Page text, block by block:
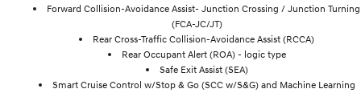
Forward Collision-Avoidance Assist- Junction Crossing / Junction Turning
(FCA-JC/JT)
Rear Cross-Traffic Collision-Avoidance Assist (RCCA)
Rear Occupant Alert (ROA) - logic type
Safe Exit Assist (SEA)
Smart Cruise Control w/Stop & Go (SCC w/S&G) and Machine Learning